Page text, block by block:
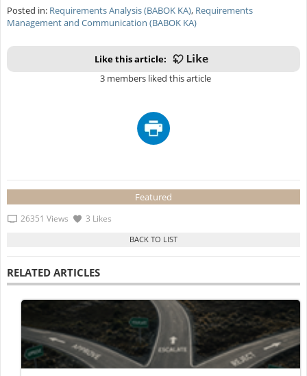
Posted in: Requirements Analysis (BABOK KA), Requirements
Management and Communication (BABOK KA)
Like this article:
3 members liked this article
Featured
26351 Views 3 Likes
RELATED ARTICLES